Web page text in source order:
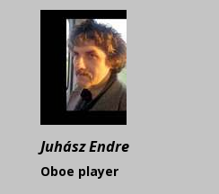
Juhász Endre
Oboe player